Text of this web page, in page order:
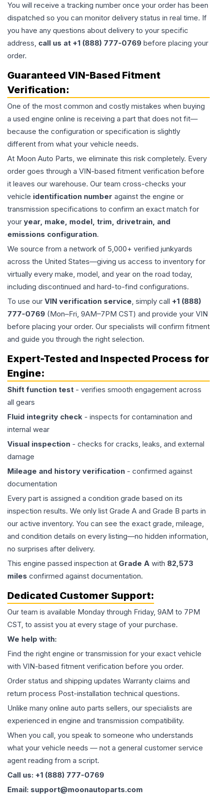
You will receive a tracking number once your order has been
dispatched so you can monitor delivery status in real time. If
you have any questions about delivery to your specific
address, call us at +1 (888) 777-0769 before placing your
order.
Guaranteed VIN-Based Fitment
Verification:
One of the most common and costly mistakes when buying
a used engine online is receiving a part that does not fit—
because the configuration or specification is slightly
different from what your vehicle needs.
At Moon Auto Parts, we eliminate this risk completely. Every
order goes through a VIN-based fitment verification before
it leaves our warehouse. Our team cross-checks your
vehicle identification number against the engine or
transmission specifications to confirm an exact match for
your year, make, model, trim, drivetrain, and
emissions configuration.
We source from a network of 5,000+ verified junkyards
across the United States—giving us access to inventory for
virtually every make, model, and year on the road today,
including discontinued and hard-to-find configurations.
To use our VIN verification service, simply call +1 (888)
777-0769 (Mon–Fri, 9AM–7PM CST) and provide your VIN
before placing your order. Our specialists will confirm fitment
and guide you through the right selection.
Expert-Tested and Inspected Process for
Engine:
Shift function test - verifies smooth engagement across
all gears
Fluid integrity check - inspects for contamination and
internal wear
Visual inspection - checks for cracks, leaks, and external
damage
Mileage and history verification - confirmed against
documentation
Every part is assigned a condition grade based on its
inspection results. We only list Grade A and Grade B parts in
our active inventory. You can see the exact grade, mileage,
and condition details on every listing—no hidden information,
no surprises after delivery.
This engine passed inspection at Grade A with 82,573
miles confirmed against documentation.
Dedicated Customer Support:
Our team is available Monday through Friday, 9AM to 7PM
CST, to assist you at every stage of your purchase.
We help with:
Find the right engine or transmission for your exact vehicle
with VIN-based fitment verification before you order.
Order status and shipping updates Warranty claims and
return process Post-installation technical questions.
Unlike many online auto parts sellers, our specialists are
experienced in engine and transmission compatibility.
When you call, you speak to someone who understands
what your vehicle needs — not a general customer service
agent reading from a script.
Call us: +1 (888) 777-0769
Email: support@moonautoparts.com